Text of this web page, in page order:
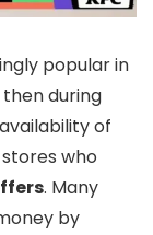
popular in
during
of
who
. Many
by